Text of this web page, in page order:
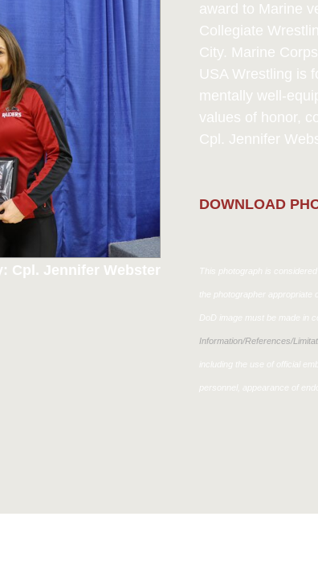
Cpl. Jennifer Webster
award to Marine
Collegiate
City. Marine
USA Wrestling is
mentally well-
values of honor,
Cpl. Jennifer
DOWNLOAD
This photograph is
the photographer appropriate
DoD image must be made in
Information/References/
including the use of official
personnel, appearance of